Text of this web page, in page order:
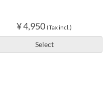
¥ 4,950 (Tax incl.)
Select